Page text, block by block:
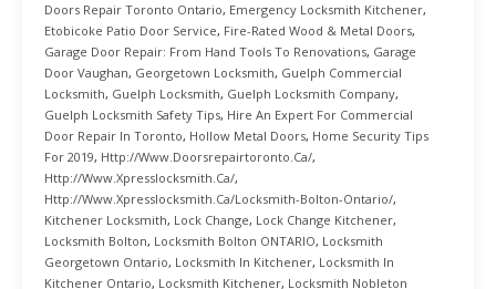
Doors Repair Toronto Ontario, Emergency Locksmith Kitchener,
Etobicoke Patio Door Service, Fire-Rated Wood & Metal Doors,
Garage Door Repair: From Hand Tools To Renovations, Garage
Door Vaughan, Georgetown Locksmith, Guelph Commercial
Locksmith, Guelph Locksmith, Guelph Locksmith Company,
Guelph Locksmith Safety Tips, Hire An Expert For Commercial
Door Repair In Toronto, Hollow Metal Doors, Home Security Tips
For 2019, Http://www.doorsrepairtoronto.ca/,
Http://www.xpresslocksmith.ca/,
Http://www.xpresslocksmith.ca/Locksmith-Bolton-Ontario/,
Kitchener Locksmith, Lock Change, Lock Change Kitchener,
Locksmith Bolton, Locksmith Bolton ONTARIO, Locksmith
Georgetown Ontario, Locksmith In Kitchener, Locksmith In
Kitchener Ontario, Locksmith Kitchener, Locksmith Nobleton